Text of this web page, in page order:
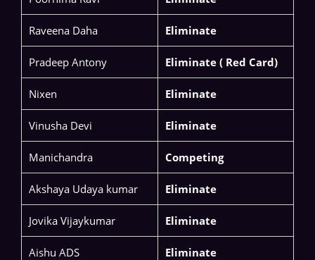
Raveena Daha ​ Eliminate
Pradeep Antony​ Eliminate ( Red Card)
Nixen Eliminate
Vinusha Devi​ Eliminate
Manichandra​ Competing
Akshaya Udaya kumar Eliminate
​​Jovika Vijaykumar​ Eliminate
Aishu ADS​ Eliminate